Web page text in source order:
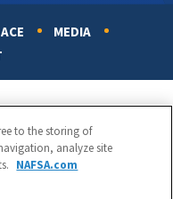
MEDIA
to the storing of
analyze site
NAFSA.com